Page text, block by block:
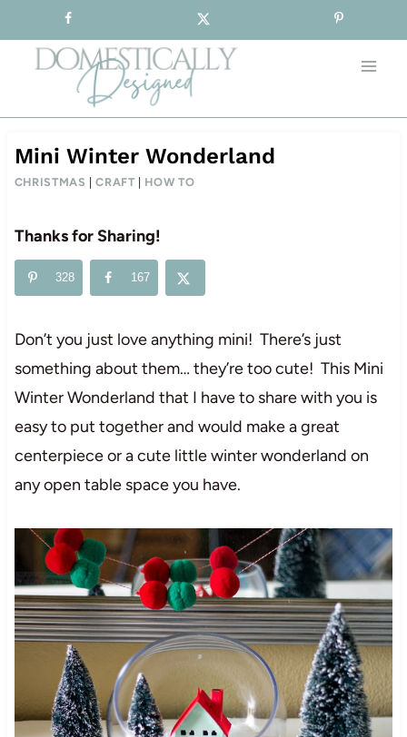
to
content
Mini Winter Wonderland
CHRISTMAS |CRAFT HOW TO
Thanks for Sharing!
328 167
Don’t you just love anything mini! There’s just
something about them… they’re too cute! This Mini
Winter Wonderland that I have to share with you is
easy to put together and would make a great
centerpiece or a cute little winter wonderland on
any open table space you have.